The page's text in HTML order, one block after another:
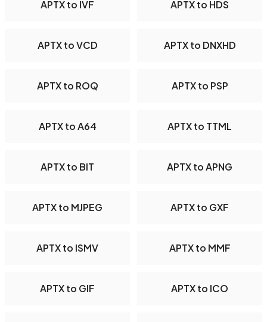
APTX to IVF APTX to HDS
APTX to VCD APTX to DNXHD
APTX to ROQ APTX to PSP
APTX to A64 APTX to TTML
APTX to BIT APTX to APNG
APTX to MJPEG APTX to GXF
APTX to ISMV APTX to MMF
APTX to GIF APTX to ICO